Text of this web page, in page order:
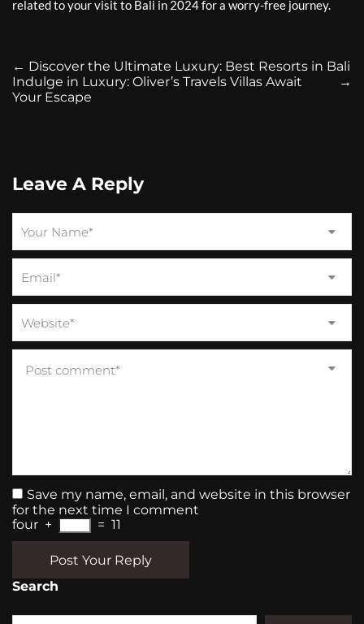
related to your visit to Bali in 2024 for a worry-free journey.
← Discover the Ultimate Luxury: Best Resorts in Bali
→
Indulge in Luxury: Oliver’s Travels Villas Await
Your Escape
Leave A Reply
Save my name, email, and website in this browser
for the next time I comment
four + = 11
Post Your Reply
Search